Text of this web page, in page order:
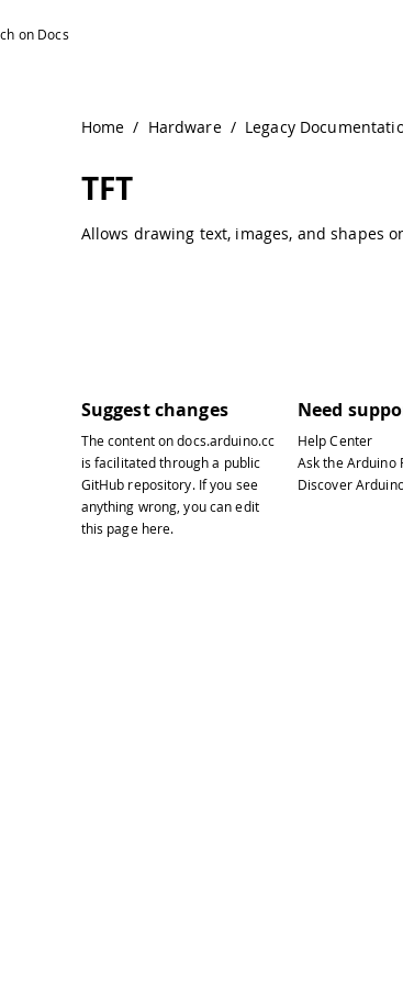
Home / Hardware / Legacy
TFT
Allows drawing text, images, and shapes
Suggest changes
The content ondocs.arduino.cc
is facilitated through a public
GitHub repository. If you see
anything wrong, you can edit
this page here.
Need
Help Center
Ask the Arduino
Discover